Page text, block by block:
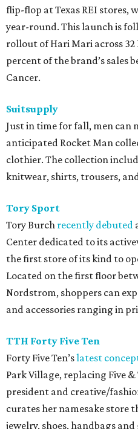
flip-flop at Texas REI stores,
year-round. This launch is
rollout of Hari Mari across
percent of the brand’s sales
Cancer.
Suitsupply
Just in time for fall, men can
anticipated Rocket Man
clothier. The collection
knitwear, shirts, trousers,
Tory Sport
Tory Burch recently debuted
Center dedicated to its
the first store of its kind to
Located on the first floor
Nordstrom, shoppers can
and accessories ranging in
TTH Forty Five Ten
Forty Five Ten’slatest
Park Village, replacing Five &
president and creative/
curates her namesake store
jewelry, shoes, handbags